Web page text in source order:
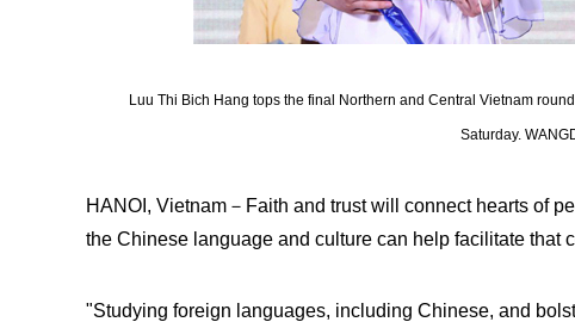
Luu Thi Bich Hang tops the final Northern and Central Vietnam
Saturday.
HANOI, Vietnam－Faith and trust will connect hearts of
the Chinese language and culture can help facilitate that
"Studying foreign languages, including Chinese, and